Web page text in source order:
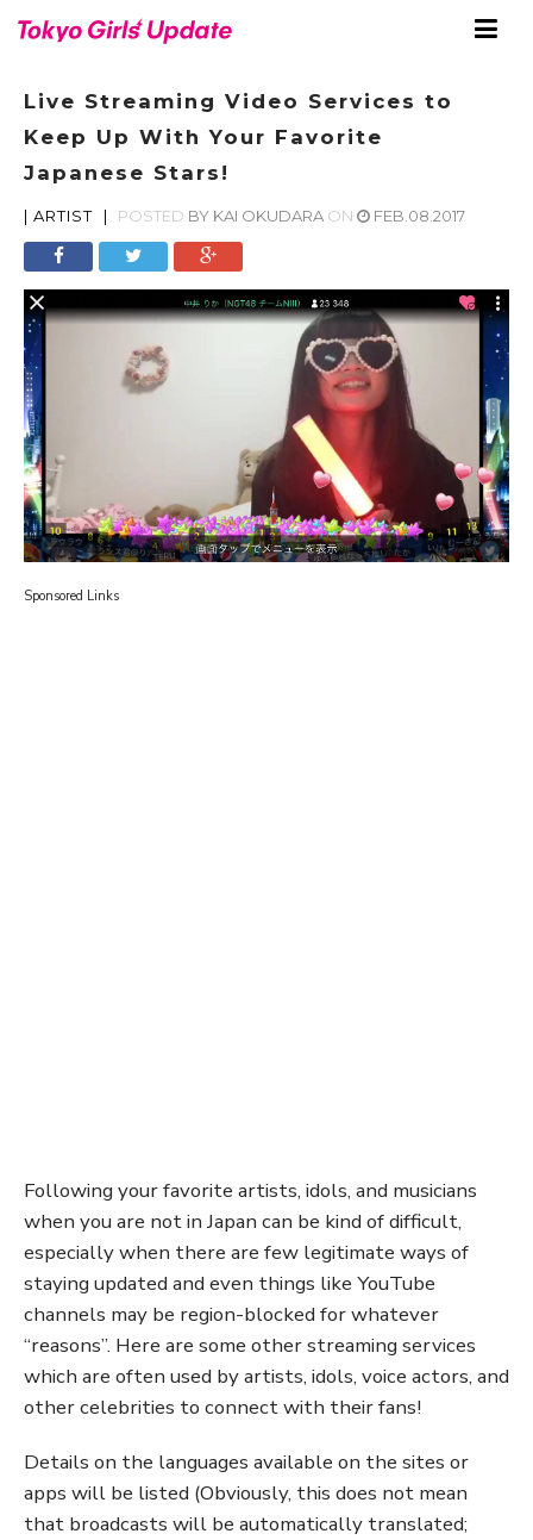
Live Streaming Video Services to
Keep Up With Your Favorite
Japanese Stars!
| ARTIST | POSTED BY KAI OKUDARA ON FEB.08.2017
Sponsored Links
Following your favorite artists, idols, and musicians
when you are not in Japan can be kind of difficult,
especially when there are few legitimate ways of
staying updated and even things like YouTube
channels may be region-blocked for whatever
“reasons”. Here are some other streaming services
which are often used by artists, idols, voice actors, and
other celebrities to connect with their fans!
Details on the languages available on the sites or
apps will be listed (Obviously, this does not mean
that broadcasts will be automatically translated;